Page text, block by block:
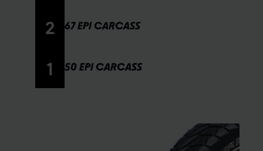
2 67 EPI CARCASS
1 50 EPI CARCASS